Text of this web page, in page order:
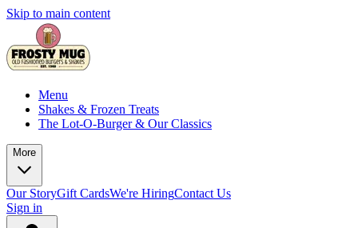
Skip to main content
Menu
Shakes & Frozen Treats
The Lot-O-Burger & Our Classics
More
Our StoryGift CardsWe're HiringContact Us
Sign in